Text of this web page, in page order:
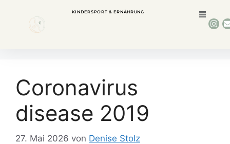
KINDERSPORT & ERNÄHRUNG
Coronavirus
disease 2019
27. Mai 2026 von Denise Stolz